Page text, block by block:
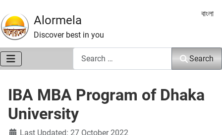
Alormela
Discover best in you
Select
বাংলা
Search
IBA MBA Program of Dhaka
University
DetailsLast Updated: 27 October 2022